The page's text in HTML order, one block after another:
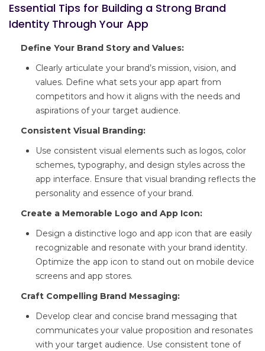
Essential Tips for Building a Strong Brand
Identity Through Your App
Define Your Brand Story and Values:
Clearly articulate your brand’s mission, vision, and
values. Define what sets your app apart from
competitors and how it aligns with the needs and
aspirations of your target audience.
Consistent Visual Branding:
Use consistent visual elements such as logos, color
schemes, typography, and design styles across the
app interface. Ensure that visual branding reflects the
personality and essence of your brand.
Create a Memorable Logo and App Icon:
Design a distinctive logo and app icon that are easily
recognizable and resonate with your brand identity.
Optimize the app icon to stand out on mobile device
screens and app stores.
Craft Compelling Brand Messaging:
Develop clear and concise brand messaging that
communicates your value proposition and resonates
with your target audience. Use consistent tone of